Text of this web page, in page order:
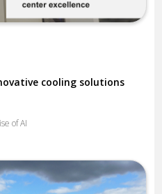
cooling solutions
of AI